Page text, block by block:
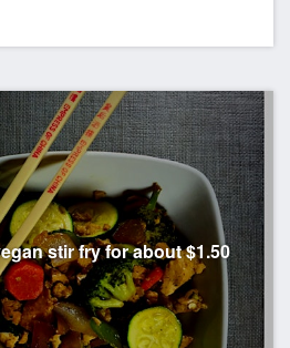
stir fry for about $1.50